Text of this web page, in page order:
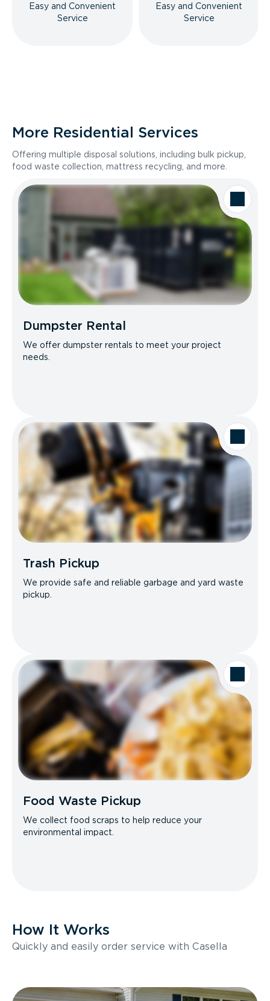
Easy and Convenient
Service
Easy and Convenient
Service
More Residential Services
Offering multiple disposal solutions, including bulk pickup,
food waste collection, mattress recycling, and more.
Dumpster Rental
We offer dumpster rentals to meet your project
needs.
Trash Pickup
We provide safe and reliable garbage and yard waste
pickup.
Food Waste Pickup
We collect food scraps to help reduce your
environmental impact.
How It Works
Quickly and easily order service with Casella